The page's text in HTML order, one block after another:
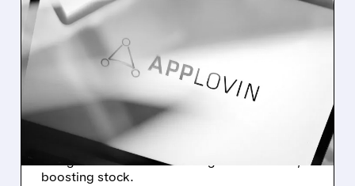
05/06/2026 · 5:31 PM
APPLOVIN STOCK SOARS
AFTER BIG Q1 EARNINGS
BEAT AND STRONG Q2
OUTLOOK
AppLovin beat Q1 earnings, raised outlook,
and grew revenue with strong AI-driven ads,
boosting stock.